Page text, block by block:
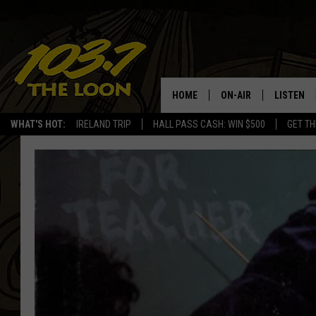
WHAT'S HOT: IRELAND TRIP HALL PASS CASH: WIN $500 GET
HOME ON-AIR
SCHEDULE
DAVE-O
MATT WARDLAW
BILL ST. JAMES
LISTEN
LISTEN
THE
THE
AUDIO
VALUE